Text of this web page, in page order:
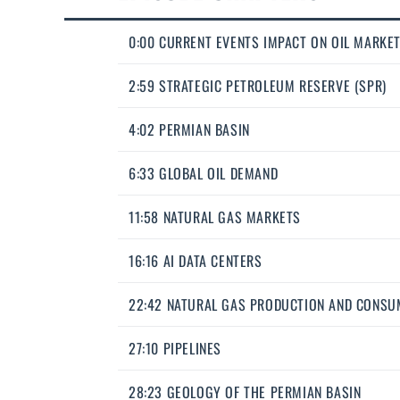
0:00 CURRENT EVENTS IMPACT ON OIL
2:59 STRATEGIC PETROLEUM RESERVE (SPR)
4:02 PERMIAN BASIN
6:33 GLOBAL OIL DEMAND
11:58 NATURAL GAS MARKETS
16:16 AI DATA CENTERS
22:42 NATURAL GAS PRODUCTION AND
27:10 PIPELINES
28:23 GEOLOGY OF THE PERMIAN BASIN